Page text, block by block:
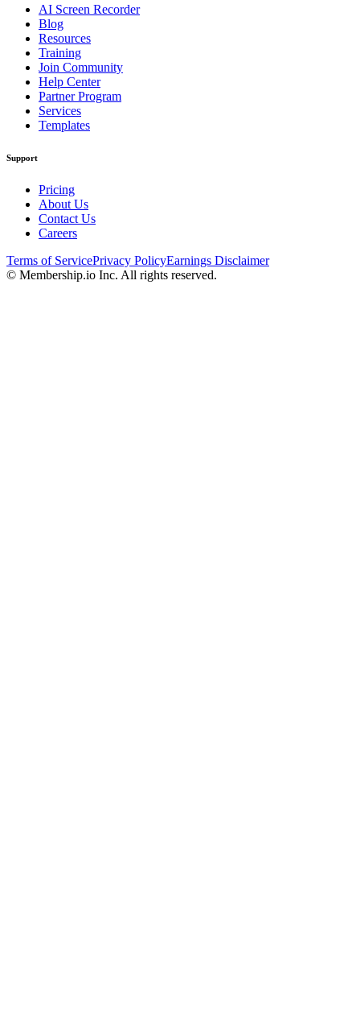
AI Screen Recorder
Blog
Resources
Training
Join Community
Help Center
Partner Program
Services
Templates
Support
Pricing
About Us
Contact Us
Careers
Terms of ServicePrivacy PolicyEarnings Disclaimer
© Membership.io Inc. All rights reserved.